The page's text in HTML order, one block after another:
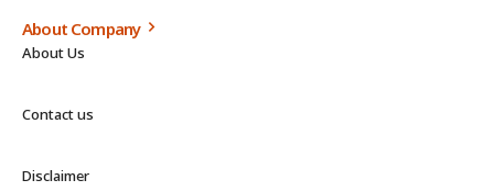
About Company
About Us
Contact us
Disclaimer